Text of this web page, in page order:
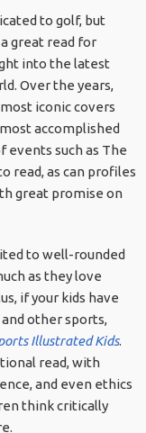
to golf, but
great read for
into the latest
Over the years,
iconic covers
accomplished
events such as The
read, as can profiles
great promise on
to well-rounded
as they love
if your kids have
other sports,
Illustrated Kids.
read, with
and even ethics
think critically